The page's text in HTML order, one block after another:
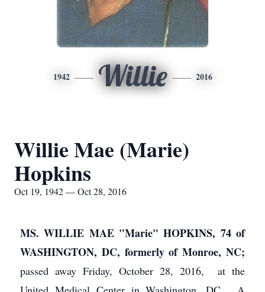
1942 Willie 2016
Willie Mae (Marie)
Hopkins
Oct 19, 1942 — Oct 28, 2016
MS. WILLIE MAE "Marie" HOPKINS, 74 of
WASHINGTON, DC, formerly of Monroe, NC;
passed away Friday, October 28, 2016, at the